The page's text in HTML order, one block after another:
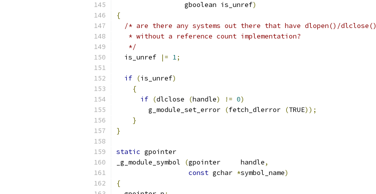
		 gboolean is_unref
)
{
/* are there any systems out there that have dlopen()/dlclose()
   * without a reference count implementation?
   */
  is_unref
|= 1;
if (is_unref)
{
if (dlclose (handle) != 0)
	g_module_set_error
(fetch_dlerror (TRUE));
}
}
static gpointer
_g_module_symbol
(gpointer     handle,
const gchar *symbol_name)
{